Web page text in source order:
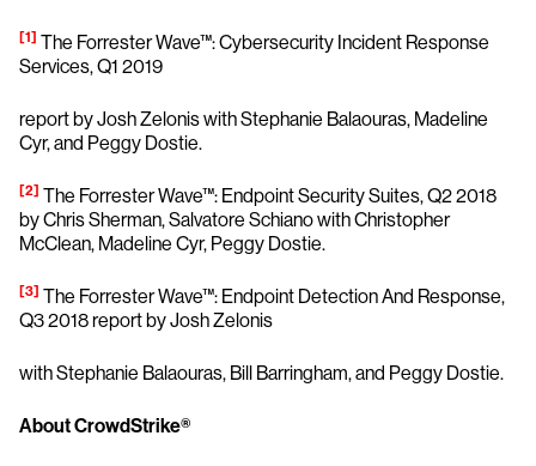
[1] The Forrester Wave™: Cybersecurity Incident Response
Services, Q1 2019
report by Josh Zelonis with Stephanie Balaouras, Madeline
Cyr, and Peggy Dostie.
[2] The Forrester Wave™: Endpoint Security Suites, Q2 2018
by Chris Sherman, Salvatore Schiano with Christopher
McClean, Madeline Cyr, Peggy Dostie.
[3] The Forrester Wave™: Endpoint Detection And Response,
Q3 2018 report by Josh Zelonis
with Stephanie Balaouras, Bill Barringham, and Peggy Dostie.
About CrowdStrike®